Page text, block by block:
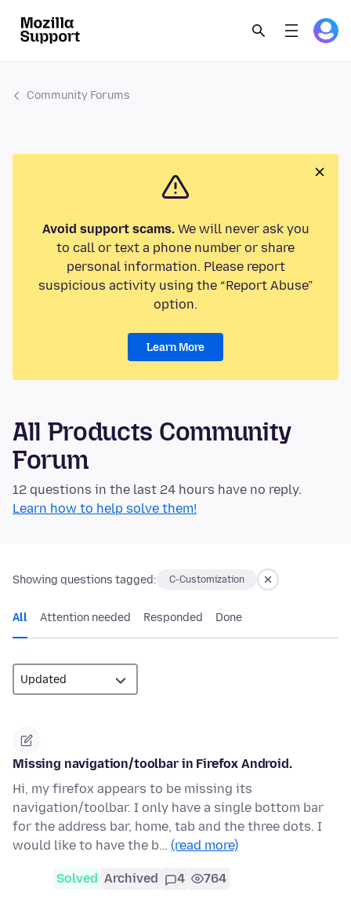
Community Forums
Avoid support scams.We will never ask you
to call or text a phone number or share
personal information. Please report
suspicious activity using the “Report Abuse”
option.
Learn More
All Products Community
Forum
12 questions in the last 24 hours have no reply.
Learn how to help solve them!
Showing questions tagged: C-Customization
All Attention needed Responded Done
Missing navigation/toolbar in Firefox Android.
Hi, my firefox appears to be missing its
navigation/toolbar. I only have a single bottom bar
for the address bar, home, tab and the three dots. I
would like to have the b… (read more)
Solved Archived 4 764